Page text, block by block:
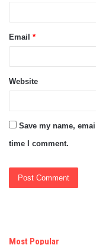
Email *
Website
Save my name,
time I comment.
Most Popular